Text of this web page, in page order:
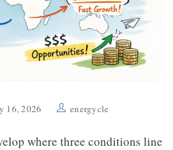
16, 2026 energycle
where three conditions line